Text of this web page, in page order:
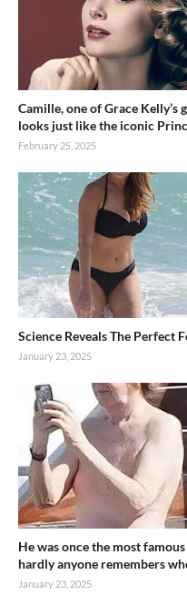
Camille, one of Grace Kelly’s
looks just like the iconic
February 25, 2025
Science Reveals The Perfect
January 23, 2025
He was once the most
hardly anyone remembers
January 23, 2025